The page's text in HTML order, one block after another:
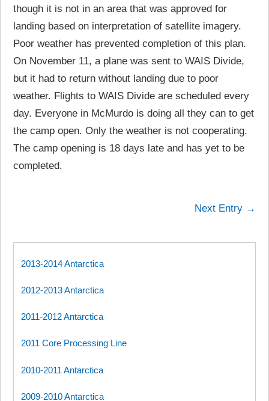
though it is not in an area that was approved for
landing based on interpretation of satellite imagery.
Poor weather has prevented completion of this plan.
On November 11, a plane was sent to WAIS Divide,
but it had to return without landing due to poor
weather. Flights to WAIS Divide are scheduled every
day. Everyone in McMurdo is doing all they can to get
the camp open. Only the weather is not cooperating.
The camp opening is 18 days late and has yet to be
completed.
Next Entry →
2013-2014 Antarctica
2012-2013 Antarctica
2011-2012 Antarctica
2011 Core Processing Line
2010-2011 Antarctica
2009-2010 Antarctica